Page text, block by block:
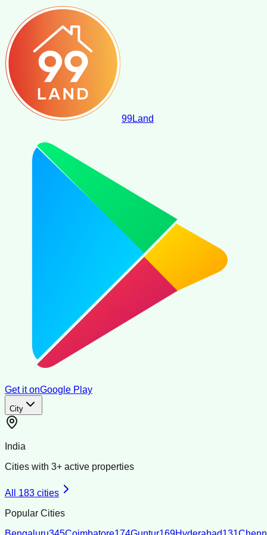
99Land
Get it onGoogle Play
City
India
Cities with 3+ active properties
All 183 cities
Popular Cities